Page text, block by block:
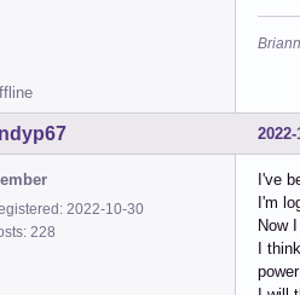
2022-10-30
228
I've
I'm
Now
I